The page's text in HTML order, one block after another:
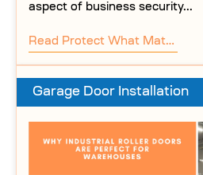
aspect of business security...
Read Protect What Matters: Why Businesses Need Commercial Garage Doors
Garage Door Installation